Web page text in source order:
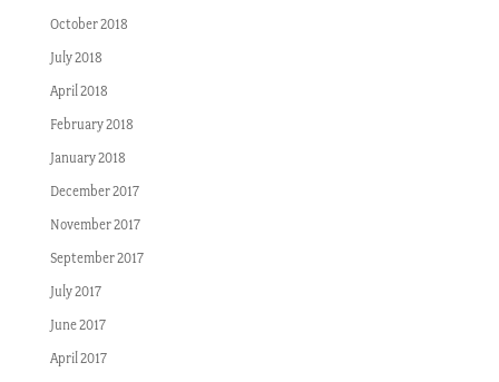
October 2018
July 2018
April 2018
February 2018
January 2018
December 2017
November 2017
September 2017
July 2017
June 2017
April 2017